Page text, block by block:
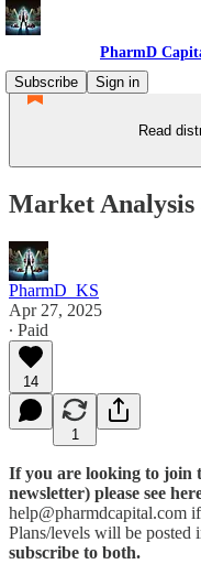
PharmD
Subscribe
Sign in
Read
Market Analysis
PharmD_KS
Apr 27, 2025
∙ Paid
14
1
If you are looking to join
newsletter) please see
help@pharmdcapital.com
Plans/levels will be posted
subscribe to both.